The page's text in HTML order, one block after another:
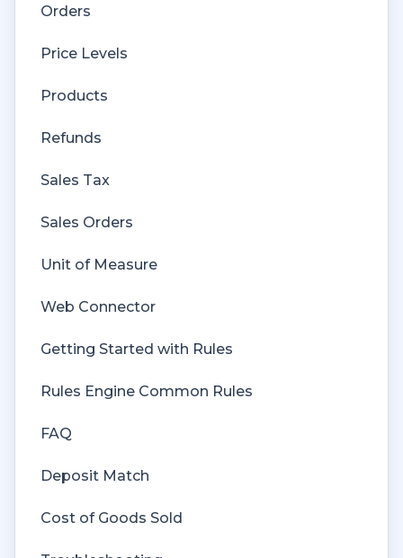
Orders
Price Levels
Products
Refunds
Sales Tax
Sales Orders
Unit of Measure
Web Connector
Getting Started with Rules
Rules Engine Common Rules
FAQ
Deposit Match
Cost of Goods Sold